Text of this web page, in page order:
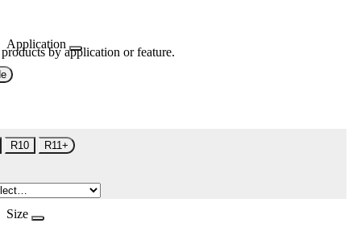
Application
by application or feature.
R10 R11+
Size